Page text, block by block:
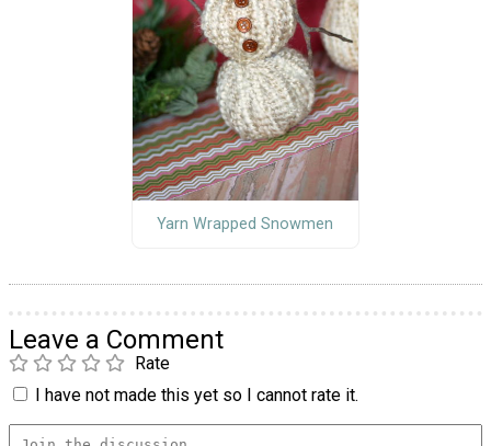
Yarn Wrapped Snowmen
Leave a Comment
Rate
I have not made this yet so I cannot rate it.